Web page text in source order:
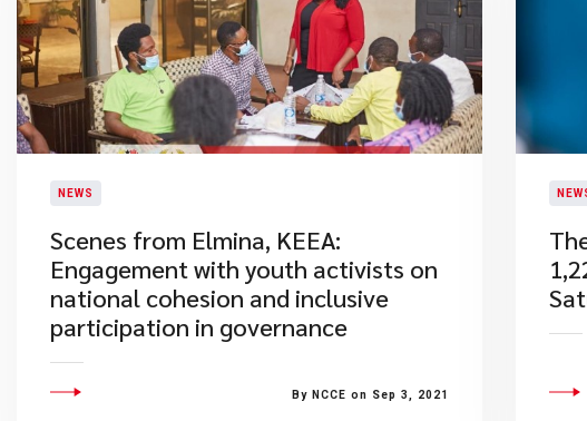
NEWS
​Scenes from Elmina, KEEA:
Engagement with youth activists on
national cohesion and inclusive
participation in governance
By NCCE on Sep 3, 2021